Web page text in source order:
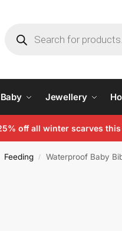
Jewellery
off all winter scarves this
Feeding / Waterproof Baby